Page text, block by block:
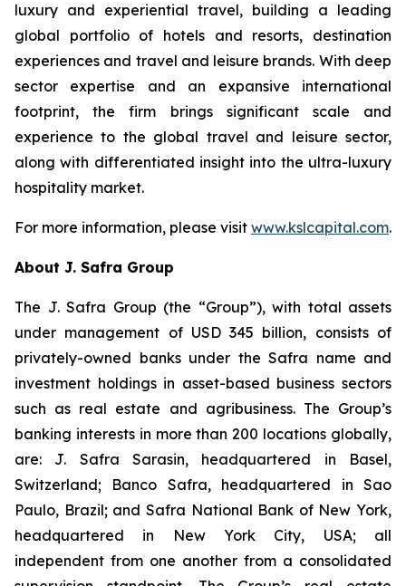
luxury and experiential travel, building a leading
global portfolio of hotels and resorts, destination
experiences and travel and leisure brands. With deep
sector expertise and an expansive international
footprint, the firm brings significant scale and
experience to the global travel and leisure sector,
along with differentiated insight into the ultra-luxury
hospitality market.
For more information, please visit www.kslcapital.com.
About J. Safra Group
The J. Safra Group (the “Group”), with total assets
under management of USD 345 billion, consists of
privately-owned banks under the Safra name and
investment holdings in asset-based business sectors
such as real estate and agribusiness. The Group’s
banking interests in more than 200 locations globally,
are: J. Safra Sarasin, headquartered in Basel,
Switzerland; Banco Safra, headquartered in Sao
Paulo, Brazil; and Safra National Bank of New York,
headquartered in New York City, USA; all
independent from one another from a consolidated